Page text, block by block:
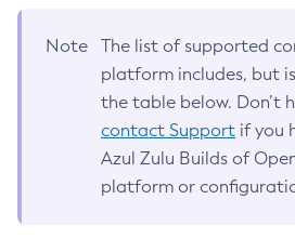
Note
The list of supported
platform includes, but
the table below. Don’t
contact Support if you
Azul Zulu Builds of
platform or